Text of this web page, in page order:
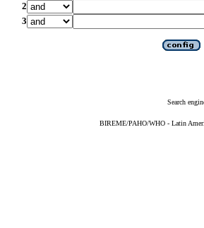
2
3
Search
BIREME/PAHO/WHO - Latin